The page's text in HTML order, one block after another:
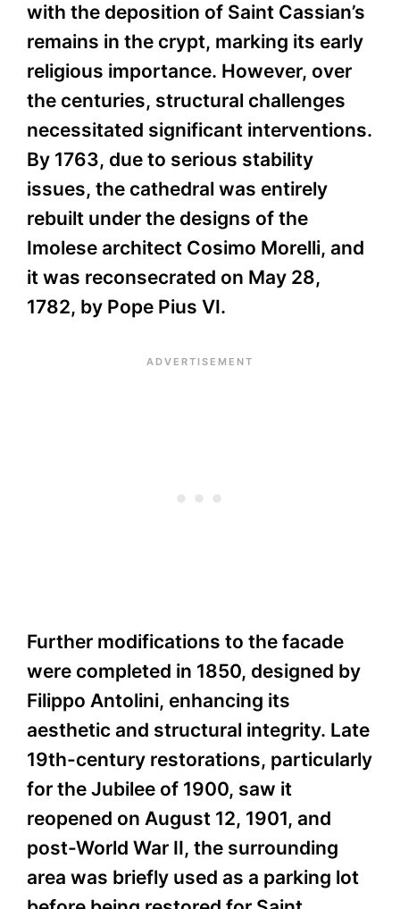
with the deposition of Saint Cassian’s
remains in the crypt, marking its early
religious importance. However, over
the centuries, structural challenges
necessitated significant interventions.
By 1763, due to serious stability
issues, the cathedral was entirely
rebuilt under the designs of the
Imolese architect Cosimo Morelli, and
it was reconsecrated on May 28,
1782, by Pope Pius VI.
Further modifications to the facade
were completed in 1850, designed by
Filippo Antolini, enhancing its
aesthetic and structural integrity. Late
19th-century restorations, particularly
for the Jubilee of 1900, saw it
reopened on August 12, 1901, and
post-World War II, the surrounding
area was briefly used as a parking lot